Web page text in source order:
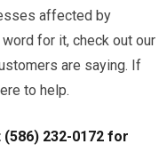
affected by
for it, check out our
are saying. If
to help.
232-0172 for